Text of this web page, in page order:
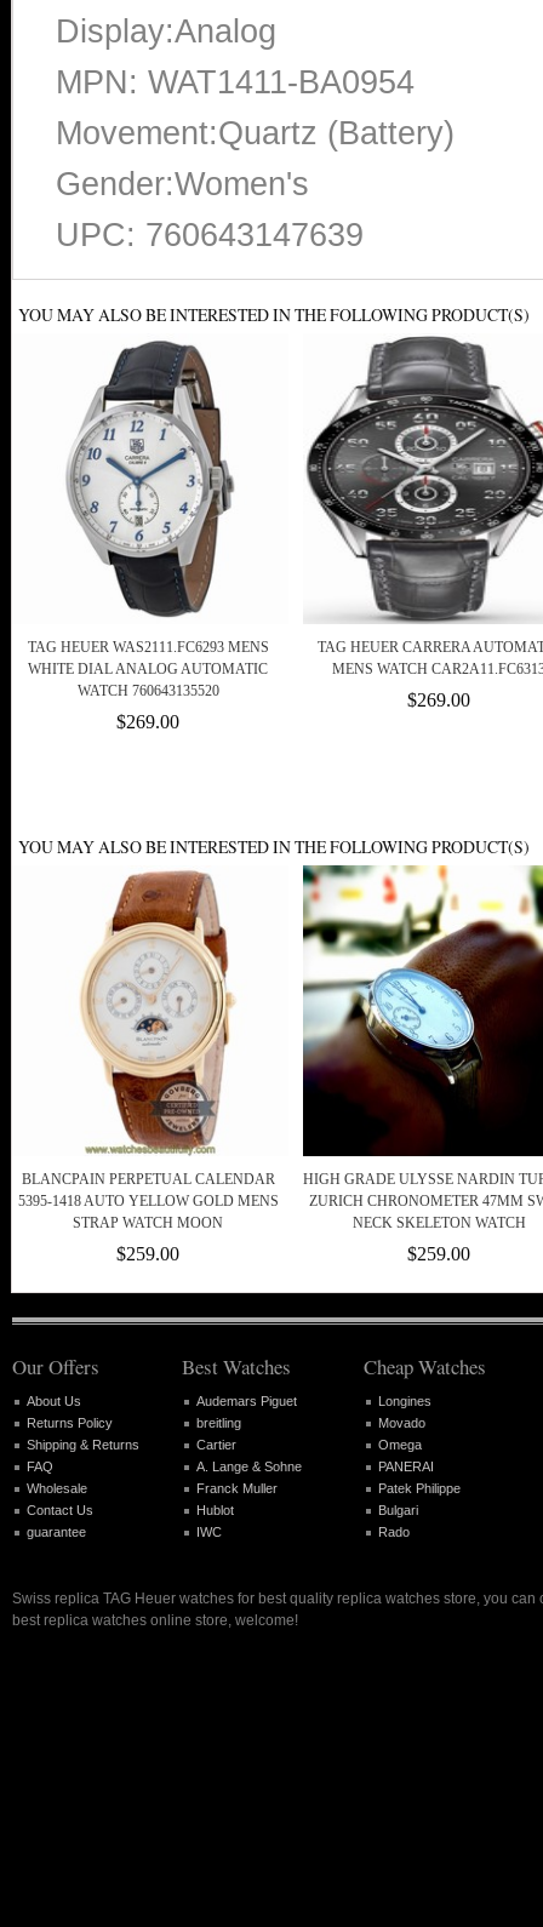
Display:Analog
MPN: WAT1411-BA0954
Movement:Quartz (Battery)
Gender:Women's
UPC: 760643147639
YOU MAY ALSO BE INTERESTED IN THE FOLLOWING PRODUCT(S)
TAG HEUER WAS2111.FC6293 MENS
WHITE DIAL ANALOG AUTOMATIC
WATCH 760643135520
$269.00
TAG HEUER CARRERA
MENS WATCH
$269.00
YOU MAY ALSO BE INTERESTED IN THE FOLLOWING PRODUCT(S)
BLANCPAIN PERPETUAL CALENDAR
5395-1418 AUTO YELLOW GOLD MENS
STRAP WATCH MOON
$259.00
HIGH GRADE ULYSSE NARDIN
ZURICH CHRONOMETER 47MM
NECK SKELETON WATCH
$259.00
Our Offers
About Us
Returns Policy
Shipping & Returns
FAQ
Wholesale
Contact Us
guarantee
Best Watches
Audemars Piguet
breitling
Cartier
A. Lange & Sohne
Franck Muller
Hublot
IWC
Cheap Watches
Longines
Movado
Omega
PANERAI
Patek Philippe
Bulgari
Rado
Swiss replica TAG Heuer watches for best quality replica watches store, you can
best replica watches online store, welcome!